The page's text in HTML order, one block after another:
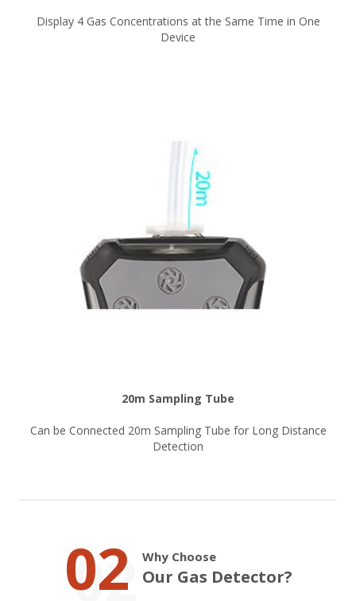
Display 4 Gas Concentrations at the Same Time in One
Device
20m Sampling Tube
Can be Connected 20m Sampling Tube for Long Distance
Detection
02 Why Choose
Our Gas Detector?